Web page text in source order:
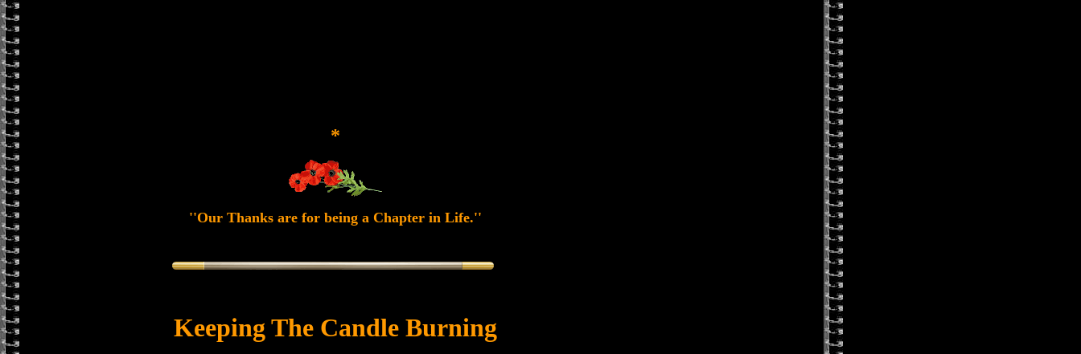
*
''Our Thanks are for being a Chapter in Life.''
Keeping The Candle Burning